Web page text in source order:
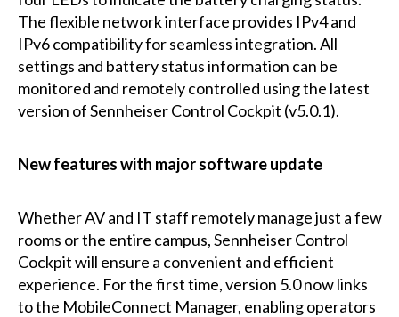
The flexible network interface provides IPv4 and
IPv6 compatibility for seamless integration. All
settings and battery status information can be
monitored and remotely controlled using the latest
version of Sennheiser Control Cockpit (v5.0.1).
New features with major software update
Whether AV and IT staff remotely manage just a few
rooms or the entire campus, Sennheiser Control
Cockpit will ensure a convenient and efficient
experience. For the first time, version 5.0 now links
to the MobileConnect Manager, enabling operators